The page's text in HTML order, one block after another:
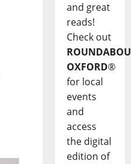
and great
reads!
Check out
OXFORD®
for local
events
and
access
the digital
edition of